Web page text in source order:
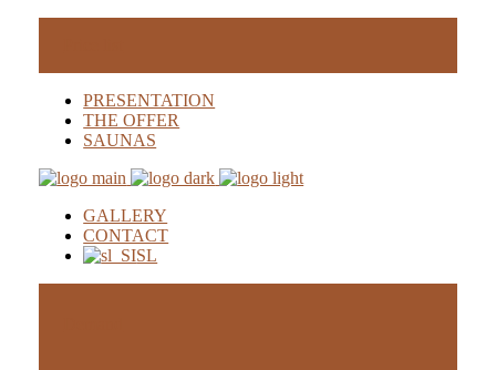
PRESENTATION
THE OFFER
SAUNAS
GALLERY
CONTACT
SL